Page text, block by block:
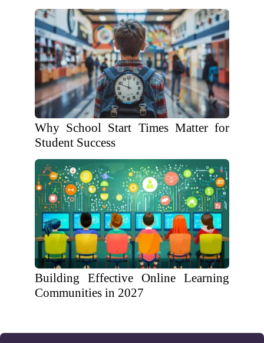
Why School Start Times Matter for
Student Success
Building Effective Online Learning
Communities in 2027